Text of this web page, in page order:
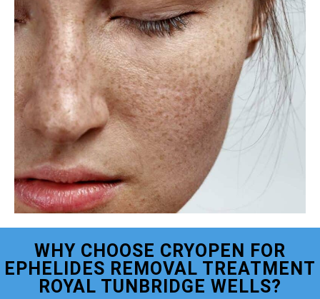
WHY CHOOSE CRYOPEN FOR
EPHELIDES REMOVAL TREATMENT
ROYAL TUNBRIDGE WELLS?